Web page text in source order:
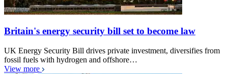
Britain's energy security bill set to become law
UK Energy Security Bill drives private investment, diversifies from
fossil fuels with hydrogen and offshore…
View more